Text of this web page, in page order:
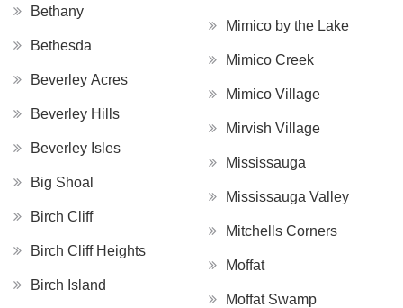
Bethany
Bethesda
Beverley Acres
Beverley Hills
Beverley Isles
Big Shoal
Birch Cliff
Birch Cliff Heights
Birch Island
Mimico by the Lake
Mimico Creek
Mimico Village
Mirvish Village
Mississauga
Mississauga Valley
Mitchells Corners
Moffat
Moffat Swamp